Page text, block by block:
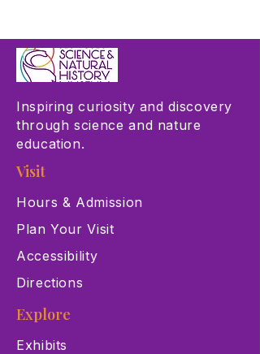
Inspiring curiosity and discovery
through science and nature
education.
Visit
Hours & Admission
Plan Your Visit
Accessibility
Directions
Explore
Exhibits